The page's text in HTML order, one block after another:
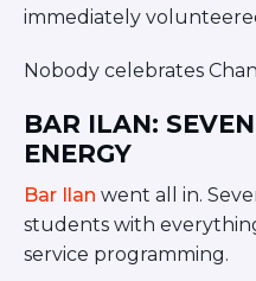
immediately
Nobody celebrates
BAR ILAN:
ENERGY
Bar Ilan went all in.
students with
service programming.